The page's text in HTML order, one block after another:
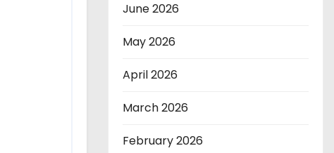
June 2026
May 2026
April 2026
March 2026
February 2026